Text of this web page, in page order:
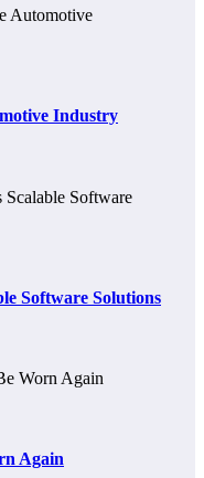
Industry
Software Solutions
Again